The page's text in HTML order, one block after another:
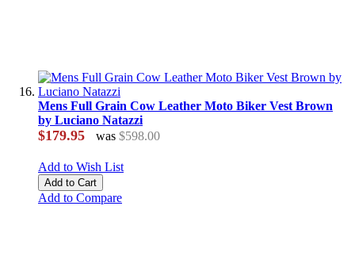
Mens Full Grain Cow Leather Moto Biker Vest Brown
by Luciano Natazzi
$179.95 was $598.00
Add to Wish List
Add to Cart
Add to Compare